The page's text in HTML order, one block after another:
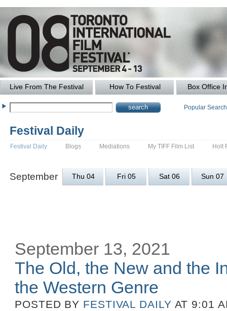
Live From The Festival How To Festival Box Office
Popular
Festival Daily
Festival Daily Blogs Mediations My TIFF Film List Holt
September Thu 04 Fri 05 Sat 06 Sun 07
September 13, 2021
The Old, the New and the
the Western Genre
POSTED BY FESTIVAL DAILY AT 9:01